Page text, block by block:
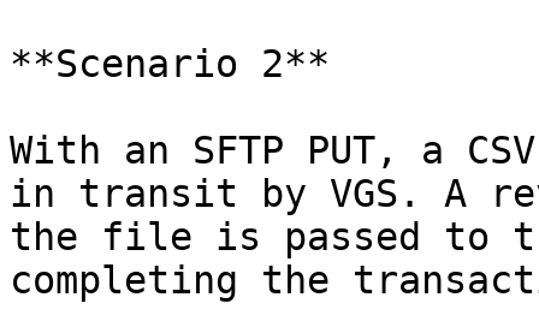
**Scenario 2**
With an SFTP PUT, a
in transit by VGS. A
the file is passed to
completing the